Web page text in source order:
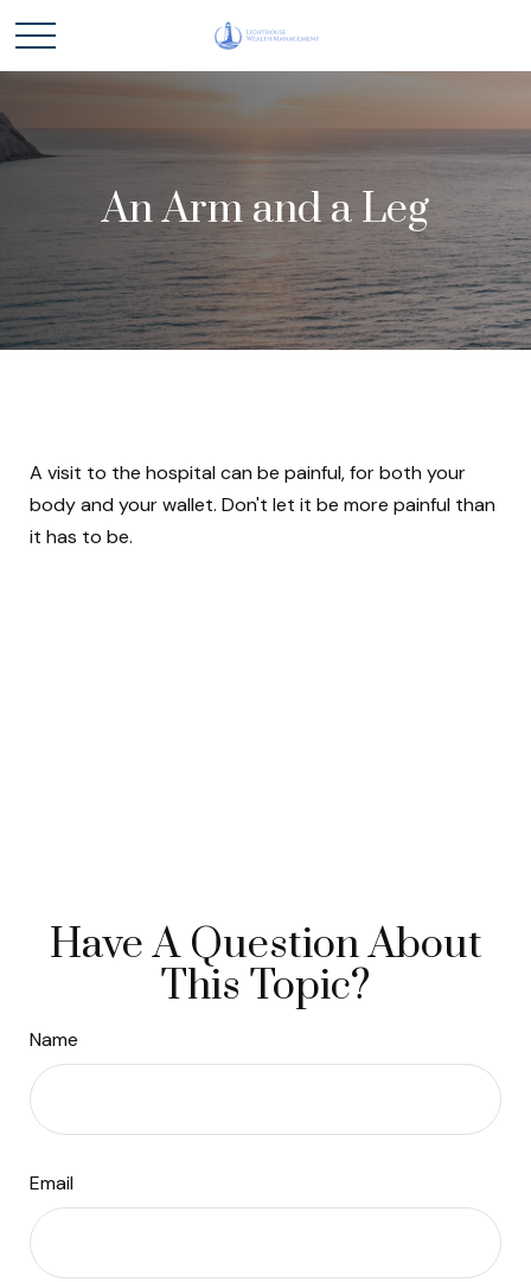
An Arm and a Leg
A visit to the hospital can be painful, for both your
body and your wallet. Don't let it be more painful than
it has to be.
Have A Question About
This Topic?
Name
Email